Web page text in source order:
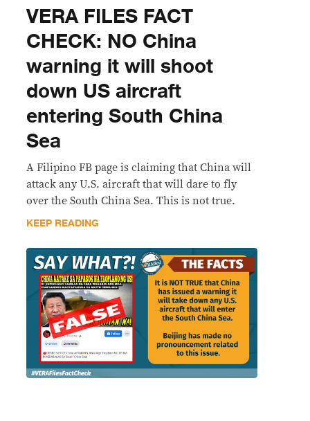
VERA FILES FACT
CHECK: NO China
warning it will shoot
down US aircraft
entering South China
Sea
A Filipino FB page is claiming that China will
attack any U.S. aircraft that will dare to fly
over the South China Sea. This is not true.
KEEP READING